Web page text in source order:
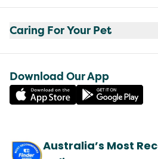
Caring For Your Pet
Download Our App
Australia’s Most